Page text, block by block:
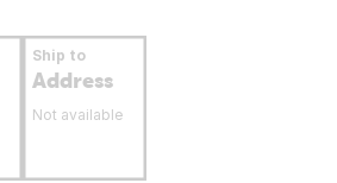
Ship to
Address
Not available